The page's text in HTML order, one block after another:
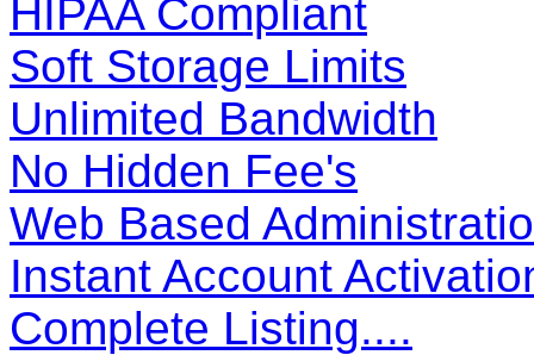
HIPAA Compliant
Soft Storage Limits
Unlimited Bandwidth
No Hidden Fee's
Web Based
Instant Account
Complete Listing....